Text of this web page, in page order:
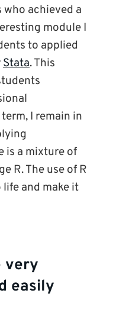
achieved a
module I
to applied
Stata. This
I remain in
is a mixture of
R. The use of R
and make it
very
easily